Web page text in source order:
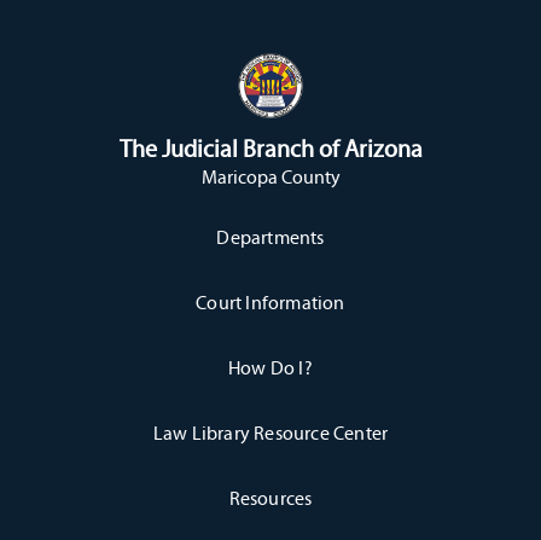
The Judicial Branch of Arizona
Maricopa County
Departments
Court Information
How Do I?
Law Library Resource Center
Resources